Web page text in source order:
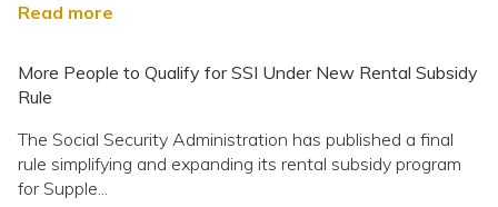
Read more
More People to Qualify for SSI Under New Rental Subsidy
Rule
The Social Security Administration has published a final
rule simplifying and expanding its rental subsidy program
for Supple...